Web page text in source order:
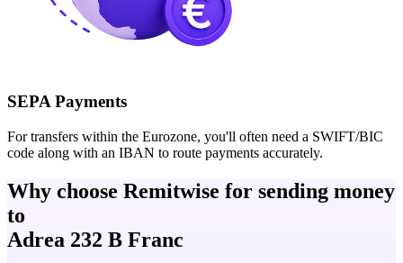
SEPA Payments
For transfers within the Eurozone, you'll often need a SWIFT/BIC
code along with an IBAN to route payments accurately.
Why choose Remitwise for sending money
to
Adrea 232 B Franc